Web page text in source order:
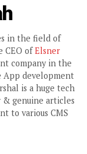
in the field of
CEO ofElsner
company in the
App development
is a huge tech
& genuine articles
to various CMS